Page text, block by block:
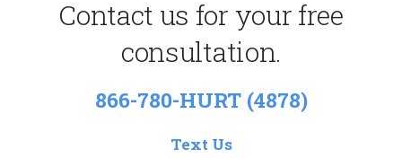
Contact us for your free
consultation.
866-780-HURT (4878)
Text Us